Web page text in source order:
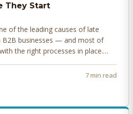
They Start
of the leading causes of late
B2B businesses — and most of
the right processes in place.
flow.
7 min read